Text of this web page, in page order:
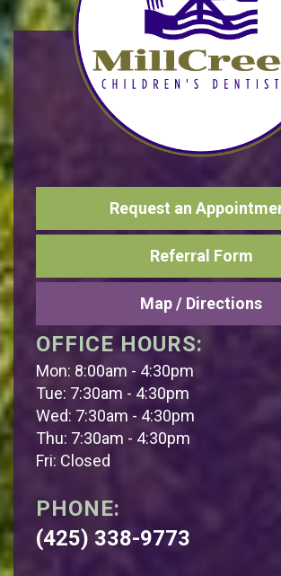
Request an
Referral Form
Map / Directions
OFFICE HOURS:
Mon: 8:00am - 4:30pm
Tue: 7:30am - 4:30pm
Wed: 7:30am - 4:30pm
Thu: 7:30am - 4:30pm
Fri: Closed
PHONE:
(425) 338-9773